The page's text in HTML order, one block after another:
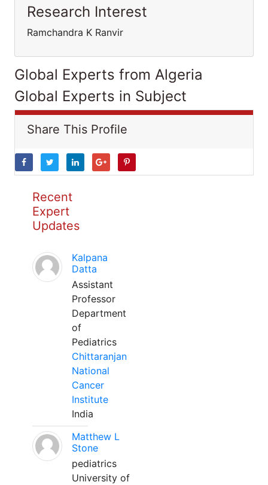
Research Interest
Ramchandra K Ranvir
Global Experts from Algeria
Global Experts in Subject
Share This Profile
Recent
Expert
Updates
Kalpana
Datta
Assistant
Professor
Department
of
Pediatrics
Chittaranjan
National
Cancer
Institute
India
Matthew L
Stone
pediatrics
University of